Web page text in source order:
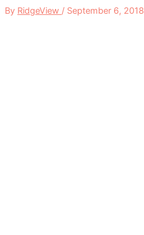
By RidgeView / September 6, 2018